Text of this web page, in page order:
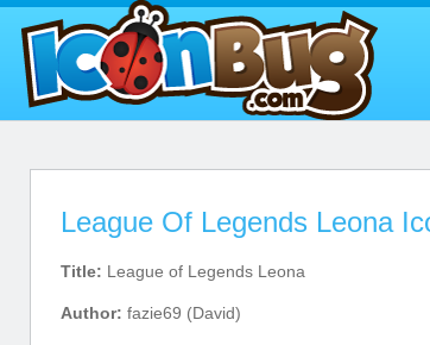
League Of Legends Leona
Title: League of Legends Leona
Author: fazie69 (David)